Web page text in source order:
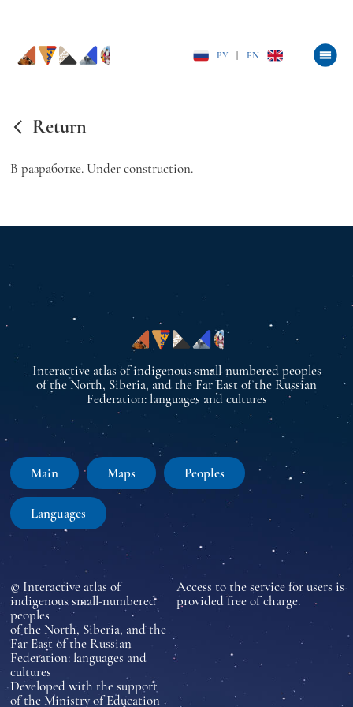
РУ EN
Return
В разработке. Under construction.
Interactive atlas of indigenous small-numbered peoples
of the North, Siberia, and the Far East of the Russian
Federation: languages and cultures
Main Maps Peoples
Languages
© Interactive atlas of
indigenous small-numbered
peoples
of the North, Siberia, and the
Far East of the Russian
Federation: languages and
cultures
Developed with the support
of the Ministry of Education
Access to the service for users is
provided free of charge.